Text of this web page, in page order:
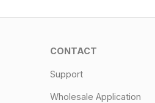
CONTACT
Support
Wholesale Application